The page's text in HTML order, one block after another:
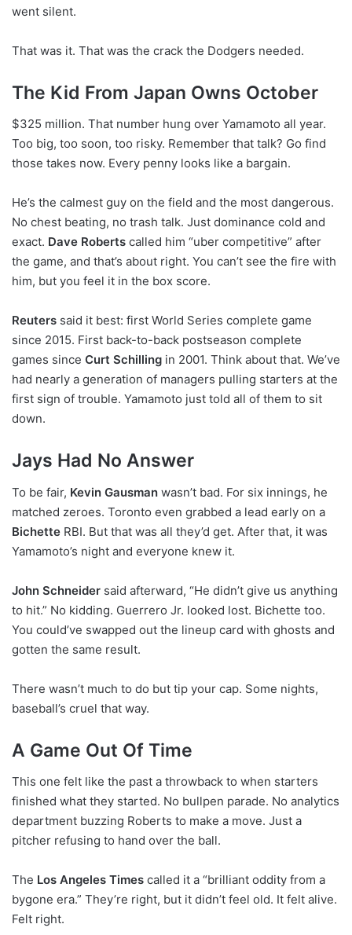
went silent.
That was it. That was the crack the Dodgers needed.
The Kid From Japan Owns October
$325 million. That number hung over Yamamoto all year.
Too big, too soon, too risky. Remember that talk? Go find
those takes now. Every penny looks like a bargain.
He’s the calmest guy on the field and the most dangerous.
No chest beating, no trash talk. Just dominance cold and
exact. Dave Roberts called him “uber competitive” after
the game, and that’s about right. You can’t see the fire with
him, but you feel it in the box score.
Reuters said it best: first World Series complete game
since 2015. First back-to-back postseason complete
games since Curt Schilling in 2001. Think about that. We’ve
had nearly a generation of managers pulling starters at the
first sign of trouble. Yamamoto just told all of them to sit
down.
Jays Had No Answer
To be fair, Kevin Gausman wasn’t bad. For six innings, he
matched zeroes. Toronto even grabbed a lead early on a
Bichette RBI. But that was all they’d get. After that, it was
Yamamoto’s night and everyone knew it.
John Schneider said afterward, “He didn’t give us anything
to hit.” No kidding. Guerrero Jr. looked lost. Bichette too.
You could’ve swapped out the lineup card with ghosts and
gotten the same result.
There wasn’t much to do but tip your cap. Some nights,
baseball’s cruel that way.
A Game Out Of Time
This one felt like the past a throwback to when starters
finished what they started. No bullpen parade. No analytics
department buzzing Roberts to make a move. Just a
pitcher refusing to hand over the ball.
The Los Angeles Times called it a “brilliant oddity from a
bygone era.” They’re right, but it didn’t feel old. It felt alive.
Felt right.